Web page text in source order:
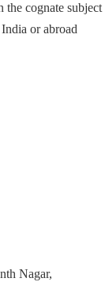
the cognate subject
or abroad
Nagar,